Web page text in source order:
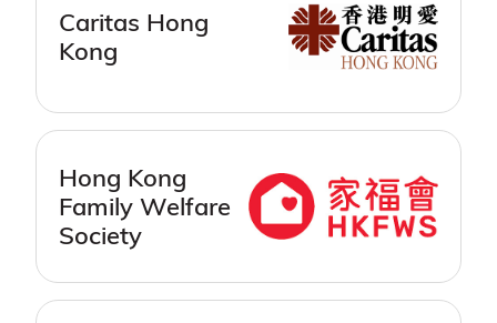
Caritas Hong
Kong
Hong Kong
Family Welfare
Society